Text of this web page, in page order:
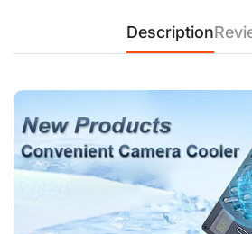
smoothly with the COMAN E11 cooling
Canon, and Fuji cameras. Its
secures your camera without the risk
【Fast & Quiet Camera Cooling】
The
cooler offers quick cooling for
Compatible with Sony, Canon, and Fuji
powerful semiconductor radiator and
for superior heat dissipation. Keep
Description